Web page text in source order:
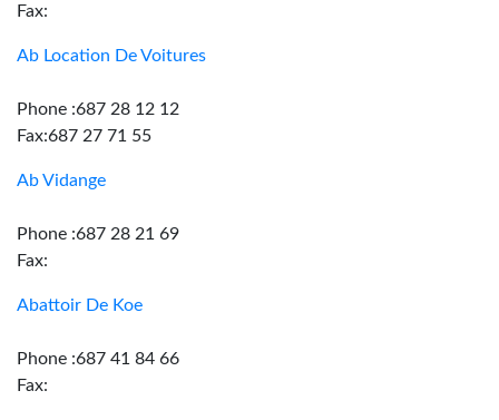
Fax:
Ab Location De Voitures
Phone :687 28 12 12
Fax:687 27 71 55
Ab Vidange
Phone :687 28 21 69
Fax:
Abattoir De Koe
Phone :687 41 84 66
Fax: